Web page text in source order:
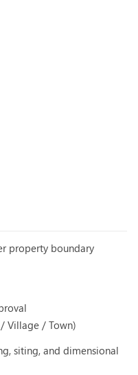
property boundary
Village / Town)
siting, and dimensional